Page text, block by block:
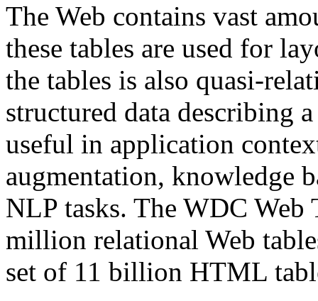
The Web contains vast
these tables are used for
the tables is also quasi-
structured data describing
useful in application
augmentation, knowledge
NLP tasks. The WDC Web
million relational Web
set of 11 billion HTML